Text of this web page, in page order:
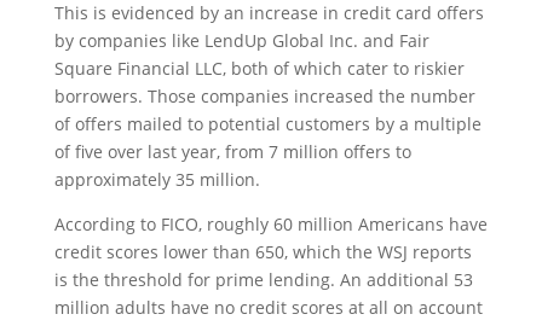
This is evidenced by an increase in credit card offers
by companies like LendUp Global Inc. and Fair
Square Financial LLC, both of which cater to riskier
borrowers. Those companies increased the number
of offers mailed to potential customers by a multiple
of five over last year, from 7 million offers to
approximately 35 million.
According to FICO, roughly 60 million Americans have
credit scores lower than 650, which the WSJ reports
is the threshold for prime lending. An additional 53
million adults have no credit scores at all on account